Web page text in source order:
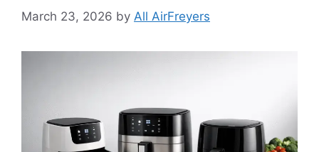
March 23, 2026 by All AirFreyers